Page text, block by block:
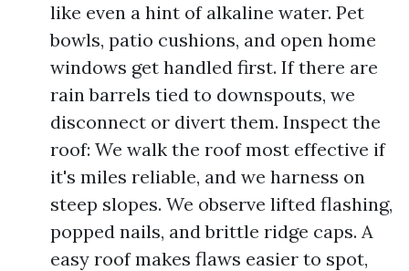
like even a hint of alkaline water. Pet
bowls, patio cushions, and open home
windows get handled first. If there are
rain barrels tied to downspouts, we
disconnect or divert them. Inspect the
roof: We walk the roof most effective if
it's miles reliable, and we harness on
steep slopes. We observe lifted flashing,
popped nails, and brittle ridge caps. A
easy roof makes flaws easier to spot,